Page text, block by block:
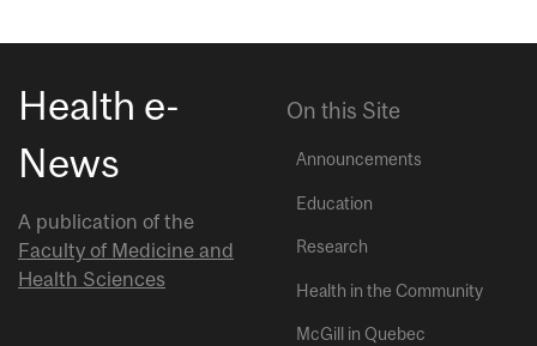
Health e-
News
A publication of the
Faculty of Medicine and
Health Sciences
On this Site
Announcements
Education
Research
Health in the Community
McGill in Quebec